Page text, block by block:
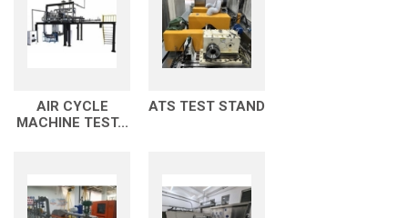
AIR CYCLE
MACHINE TEST...
ATS TEST STAND